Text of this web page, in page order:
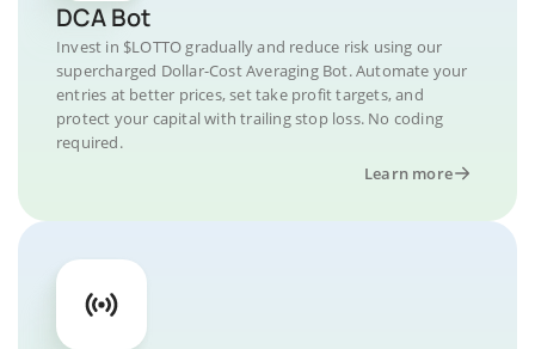
DCA Bot
Invest in $LOTTO gradually and reduce risk using our
supercharged Dollar-Cost Averaging Bot. Automate your
entries at better prices, set take profit targets, and
protect your capital with trailing stop loss. No coding
required.
Learn more